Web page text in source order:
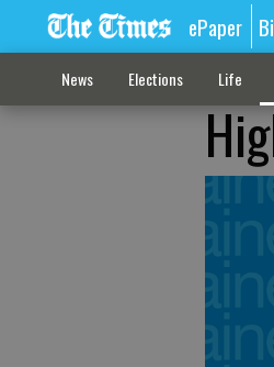
ePaper
News Elections Life